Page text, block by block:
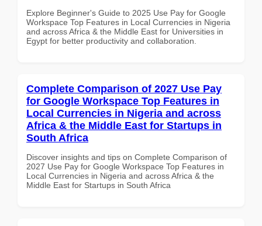
Explore Beginner's Guide to 2025 Use Pay for Google
Workspace Top Features in Local Currencies in Nigeria
and across Africa & the Middle East for Universities in
Egypt for better productivity and collaboration.
Complete Comparison of 2027 Use Pay
for Google Workspace Top Features in
Local Currencies in Nigeria and across
Africa & the Middle East for Startups in
South Africa
Discover insights and tips on Complete Comparison of
2027 Use Pay for Google Workspace Top Features in
Local Currencies in Nigeria and across Africa & the
Middle East for Startups in South Africa